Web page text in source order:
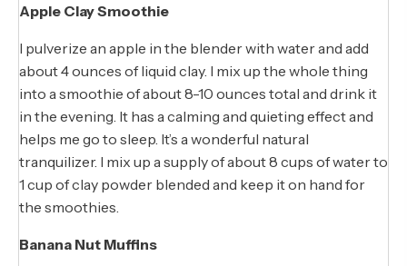
Apple Clay Smoothie
I pulverize an apple in the blender with water and add
about 4 ounces of liquid clay. I mix up the whole thing
into a smoothie of about 8-10 ounces total and drink it
in the evening. It has a calming and quieting effect and
helps me go to sleep. It’s a wonderful natural
tranquilizer. I mix up a supply of about 8 cups of water to
1 cup of clay powder blended and keep it on hand for
the smoothies.
Banana Nut Muffins